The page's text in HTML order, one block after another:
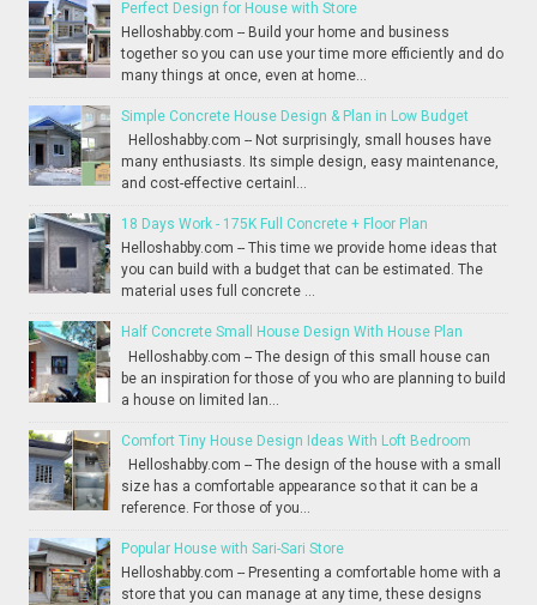
Perfect Design for House with Store
Helloshabby.com -- Build your home and business
together so you can use your time more efficiently and do
many things at once, even at home...
Simple Concrete House Design & Plan in Low Budget
Helloshabby.com -- Not surprisingly, small houses have
many enthusiasts. Its simple design, easy maintenance,
and cost-effective certainl...
18 Days Work - 175K Full Concrete + Floor Plan
Helloshabby.com -- This time we provide home ideas that
you can build with a budget that can be estimated. The
material uses full concrete ...
Half Concrete Small House Design With House Plan
Helloshabby.com -- The design of this small house can
be an inspiration for those of you who are planning to build
a house on limited lan...
Comfort Tiny House Design Ideas With Loft Bedroom
Helloshabby.com -- The design of the house with a small
size has a comfortable appearance so that it can be a
reference. For those of you...
Popular House with Sari-Sari Store
Helloshabby.com -- Presenting a comfortable home with a
store that you can manage at any time, these designs